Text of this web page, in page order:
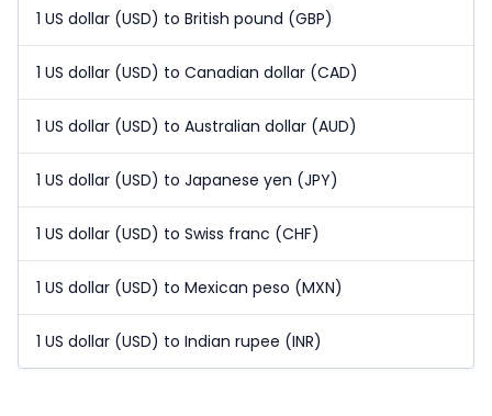
1 US dollar (USD) to British pound (GBP)
1 US dollar (USD) to Canadian dollar (CAD)
1 US dollar (USD) to Australian dollar (AUD)
1 US dollar (USD) to Japanese yen (JPY)
1 US dollar (USD) to Swiss franc (CHF)
1 US dollar (USD) to Mexican peso (MXN)
1 US dollar (USD) to Indian rupee (INR)